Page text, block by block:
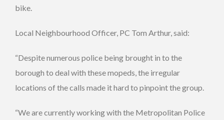
bike.
Local Neighbourhood Officer, PC Tom Arthur, said:
“Despite numerous police being brought in to the
borough to deal with these mopeds, the irregular
locations of the calls made it hard to pinpoint the group.
“We are currently working with the Metropolitan Police